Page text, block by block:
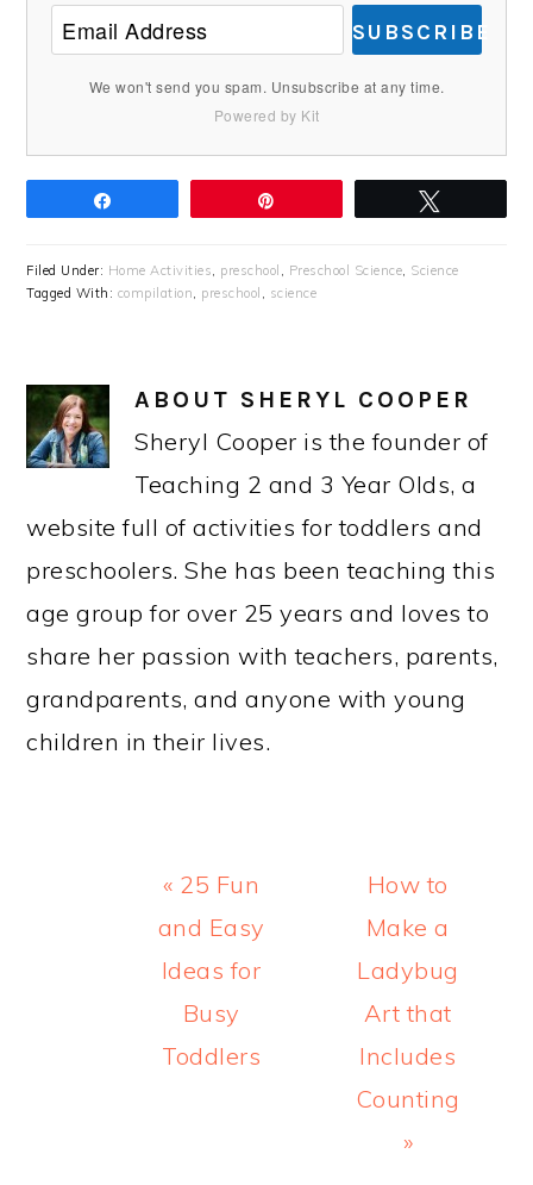
SUBSCRIBE
We won't send you spam. Unsubscribe at any time.
Powered by Kit
Filed Under: Home Activities preschool Preschool Science Science
Tagged With: compilation preschool science
ABOUT SHERYL COOPER
Sheryl Cooper is the founder of
Teaching 2 and 3 Year Olds, a
website full of activities for toddlers and
preschoolers. She has been teaching this
age group for over 25 years and loves to
share her passion with teachers, parents,
grandparents, and anyone with young
children in their lives.
Previous
Post:
« 25 Fun
and Easy
Ideas for
Busy
Toddlers
Next
Post:
How to
Make a
Ladybug
Art that
Includes
Counting
»